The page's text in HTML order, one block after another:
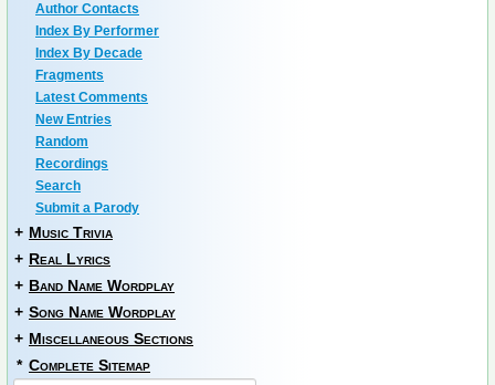
Author Contacts
Index By Performer
Index By Decade
Fragments
Latest Comments
New Entries
Random
Recordings
Search
Submit a Parody
+ Music Trivia
+ Real Lyrics
+ Band Name Wordplay
+ Song Name Wordplay
+ Miscellaneous Sections
* Complete Sitemap